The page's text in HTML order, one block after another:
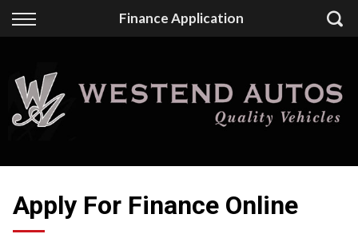
Finance Application
Back
Finance Calculator
Apply for Finance
Finance Information
Apply For Finance Online